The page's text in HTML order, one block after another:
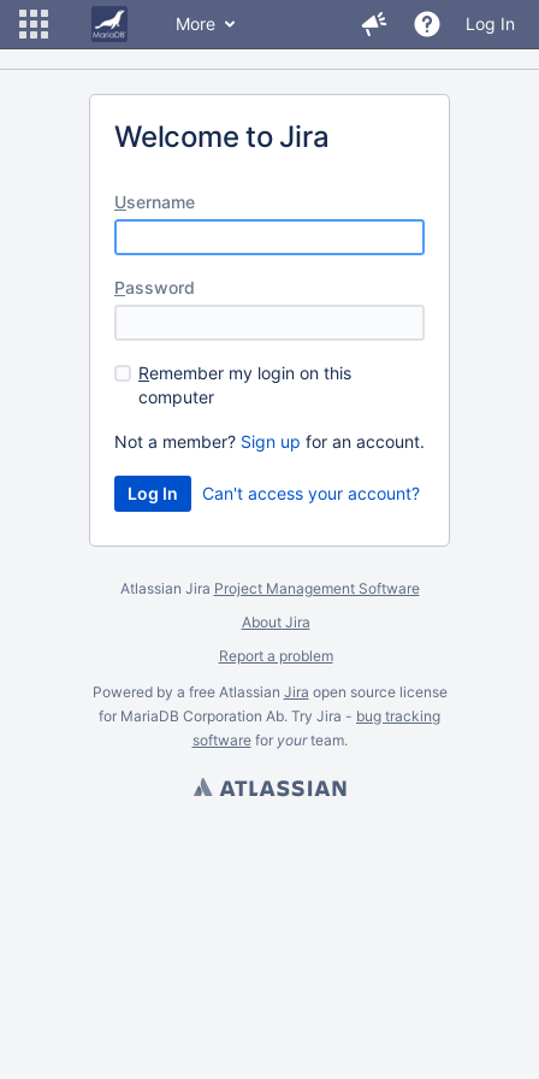
More Log In
Welcome to Jira
Username
Password
Remember my login on this
computer
Not a member? Sign up for an account.
Can't access your account?
Atlassian Jira Project Management Software
About Jira
Report a problem
Powered by a free Atlassian Jira open source license
for MariaDB Corporation Ab. Try Jira - bug tracking
softwarefor yourteam.